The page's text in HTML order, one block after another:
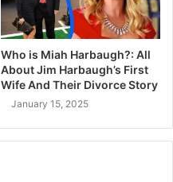
Who is Miah Harbaugh?: All
About Jim Harbaugh’s First
Wife And Their Divorce Story
January 15, 2025